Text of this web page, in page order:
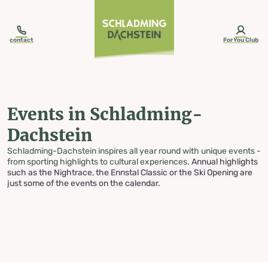
contact ForYou Club
Events in Schladming-
Dachstein
Schladming-Dachstein inspires all year round with unique events -
from sporting highlights to cultural experiences. Annual highlights
such as the Nightrace, the Ennstal Classic or the Ski Opening are
just some of the events on the calendar.